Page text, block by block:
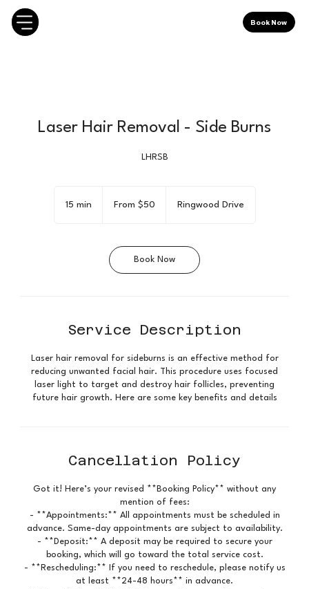
Book Now
Laser Hair Removal - Side Burns
LHRSB
15 min
Canadian
From $50 Ringwood Drive
Book Now
Service Description
Laser hair removal for sideburns is an effective method for
reducing unwanted facial hair. This procedure uses focused
laser light to target and destroy hair follicles, preventing
future hair growth. Here are some key benefits and details
Cancellation Policy
Got it! Here’s your revised **Booking Policy** without any
mention of fees:
- **Appointments:** All appointments must be scheduled in
advance. Same-day appointments are subject to availability.
- **Deposit:** A deposit may be required to secure your
booking, which will go toward the total service cost.
- **Rescheduling:** If you need to reschedule, please notify us
at least **24-48 hours** in advance.